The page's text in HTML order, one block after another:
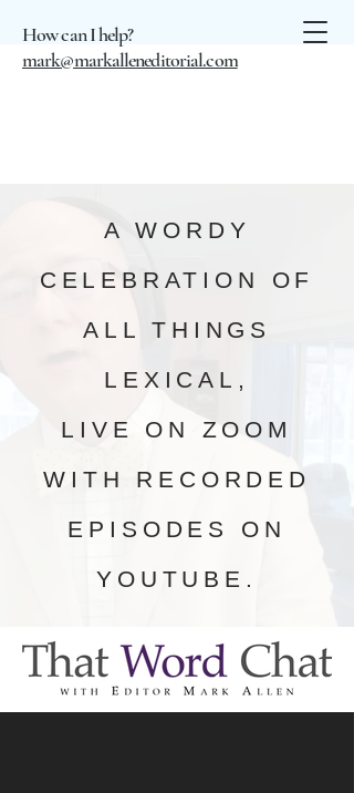
How can I help?
mark@markalleneditorial.com
A WORDY
CELEBRATION OF
ALL THINGS
LEXICAL,
LIVE ON ZOOM
WITH RECORDED
EPISODES ON
YOUTUBE.